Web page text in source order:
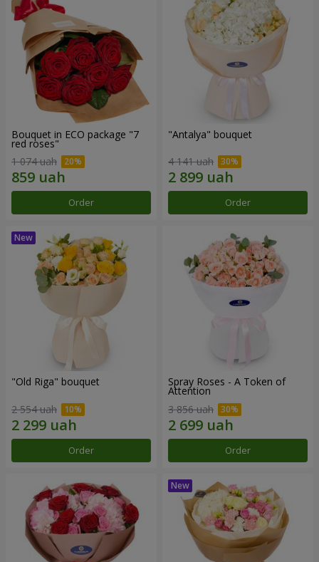
Bouquet in ECO package "7
red roses"
1 074 uah
Order
"Antalya" bouquet
4 141 uah
Order
"Old Riga" bouquet
2 554 uah
Order
Spray Roses - A Token of
Attention
3 856 uah
Order